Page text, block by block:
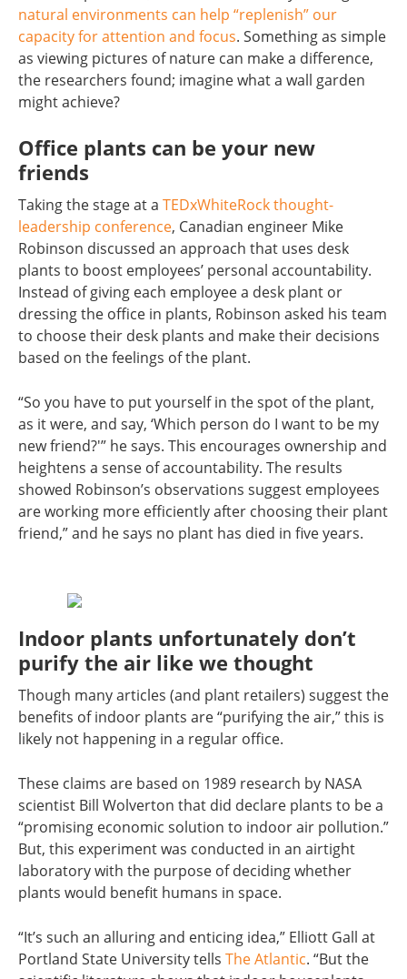
natural environments can help “replenish” our
capacity for attention and focus. Something as simple
as viewing pictures of nature can make a difference,
the researchers found; imagine what a wall garden
might achieve?
Office plants can be your new
friends
Taking the stage at a TEDxWhiteRock thought-
leadership conference, Canadian engineer Mike
Robinson discussed an approach that uses desk
plants to boost employees’ personal accountability.
Instead of giving each employee a desk plant or
dressing the office in plants, Robinson asked his team
to choose their desk plants and make their decisions
based on the feelings of the plant.
“So you have to put yourself in the spot of the plant,
as it were, and say, ‘Which person do I want to be my
new friend?'” he says. This encourages ownership and
heightens a sense of accountability. The results
showed Robinson’s observations suggest employees
are working more efficiently after choosing their plant
friend,” and he says no plant has died in five years.
Indoor plants unfortunately don’t
purify the air like we thought
Though many articles (and plant retailers) suggest the
benefits of indoor plants are “purifying the air,” this is
likely not happening in a regular office.
These claims are based on 1989 research by NASA
scientist Bill Wolverton that did declare plants to be a
“promising economic solution to indoor air pollution.”
But, this experiment was conducted in an airtight
laboratory with the purpose of deciding whether
plants would benefit humans in space.
“It’s such an alluring and enticing idea,” Elliott Gall at
Portland State University tells The Atlantic. “But the